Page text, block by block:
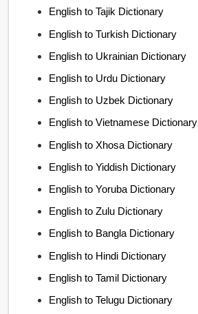
English to Tajik Dictionary
English to Turkish Dictionary
English to Ukrainian Dictionary
English to Urdu Dictionary
English to Uzbek Dictionary
English to Vietnamese Dictionary
English to Xhosa Dictionary
English to Yiddish Dictionary
English to Yoruba Dictionary
English to Zulu Dictionary
English to Bangla Dictionary
English to Hindi Dictionary
English to Tamil Dictionary
English to Telugu Dictionary